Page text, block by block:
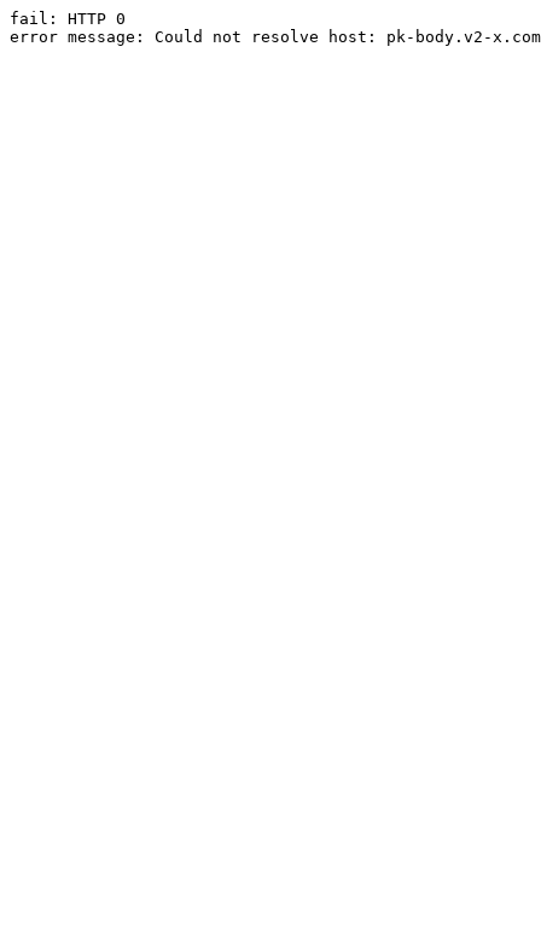
fail: HTTP 0
error message: Could not resolve host: pk-body.v2-x.com